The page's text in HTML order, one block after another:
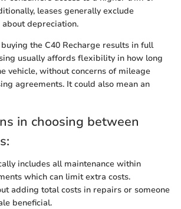
leases generally exclude
depreciation.
the C40 Recharge results in full
usually affords flexibility in how long
vehicle, without concerns of mileage
agreements. It could also mean an
in choosing between
includes all maintenance within
which can limit extra costs.
adding total costs in repairs or someone
beneficial.